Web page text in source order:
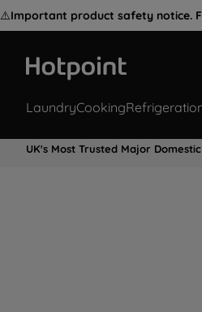
⚠️Important product safety notice.
LaundryCooking
UK's Most Trusted Major